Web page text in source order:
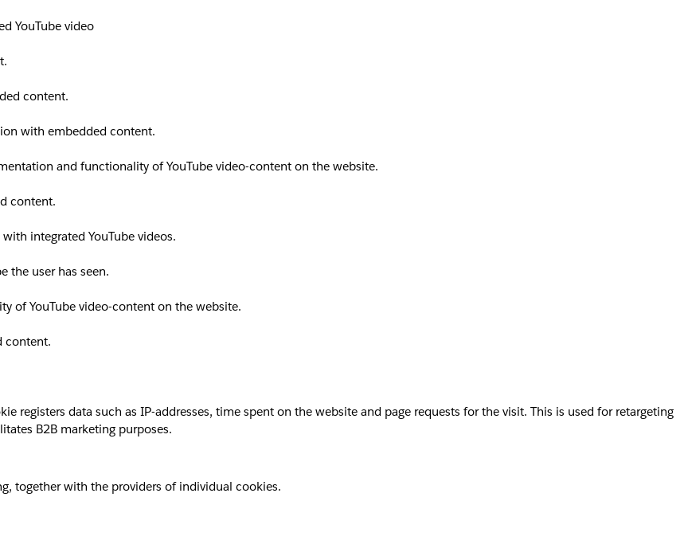
YouTube video
content.
with embedded content.
and functionality of YouTube video-content on the website.
content.
integrated YouTube videos.
the user has seen.
of YouTube video-content on the website.
content.
registers data such as IP-addresses, time spent on the website and page requests for the visit. This is used for retargeting
B2B marketing purposes.
together with the providers of individual cookies.